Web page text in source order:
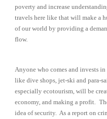
poverty and increase
travels here like that will make a
of our world by providing a
flow.
Anyone who comes and invests
like dive shops, jet-ski and para-
especially ecotourism, will be
economy, and making a profit.
idea of security. As a report on